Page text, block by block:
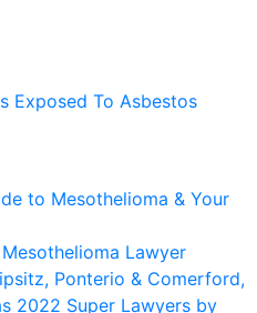
Exposed To Asbestos
to Mesothelioma & Your
Lawyer
Ponterio & Comerford,
2022 Super Lawyers by